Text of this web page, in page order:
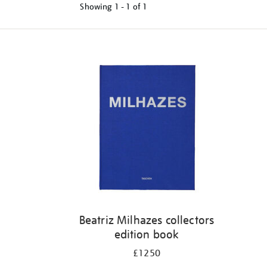
Showing 1 - 1 of 1
Beatriz Milhazes collectors
edition book
£1250